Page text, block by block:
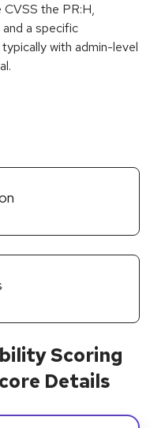
the PR:H,
a specific
with admin-level
Scoring
Details